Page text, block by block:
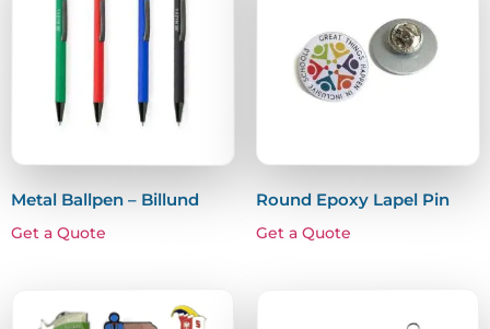
Metal Ballpen – Billund
Get a Quote
Round Epoxy Lapel Pin
Get a Quote